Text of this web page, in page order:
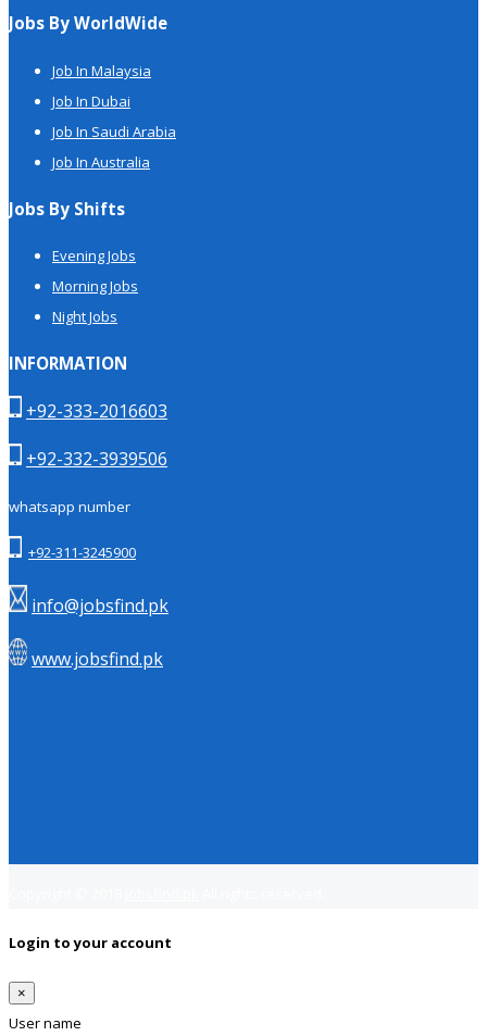
Jobs By WorldWide
Job In Malaysia
Job In Dubai
Job In Saudi Arabia
Job In Australia
Jobs By Shifts
Evening Jobs
Morning Jobs
Night Jobs
INFORMATION
+92-333-2016603
+92-332-3939506
whatsapp number
+92-311-3245900
info@jobsfind.pk
www.jobsfind.pk
Login to your account
×
User name